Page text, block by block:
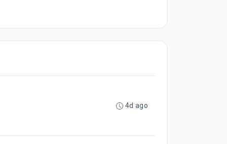
4d ago